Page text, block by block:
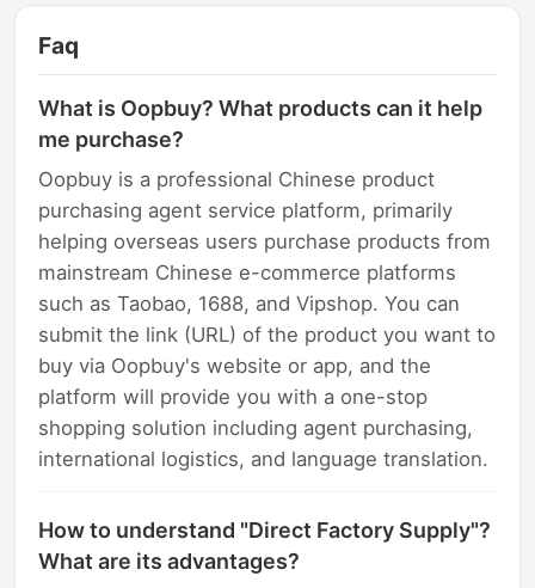
Faq
What is Oopbuy? What products can it help
me purchase?
Oopbuy is a professional Chinese product
purchasing agent service platform, primarily
helping overseas users purchase products from
mainstream Chinese e-commerce platforms
such as Taobao, 1688, and Vipshop. You can
submit the link (URL) of the product you want to
buy via Oopbuy's website or app, and the
platform will provide you with a one-stop
shopping solution including agent purchasing,
international logistics, and language translation.
How to understand "Direct Factory Supply"?
What are its advantages?